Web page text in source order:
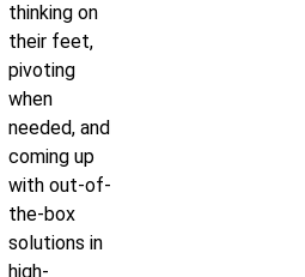
thinking on
their feet,
pivoting
when
needed, and
coming up
with out-of-
the-box
solutions in
high-